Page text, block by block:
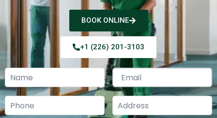
BOOK ONLINE
+1 (226) 201-3103